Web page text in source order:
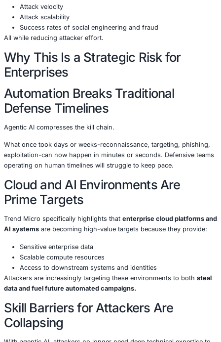
Vibe crime refers to the use of chained AI agents that
Conduct reconnaissance automatically
Launch phishing, fraud, and intrusion attempts
Adapt tactics based on defensive responses
Execute full attack chains without human oversight
Run continuously, at machine speed
In effect, attackers are deployingautonomous digital
out cybercrime.
Trend Micro warns that this will dramatically increase:
Attack volume
Attack velocity
Success rates of social engineering and fraud
All while reducing attacker effort.
Why This Is a Strategic Risk
Enterprises
Automation Breaks Traditional
Defense Timelines
Agentic AI compresses the kill chain.